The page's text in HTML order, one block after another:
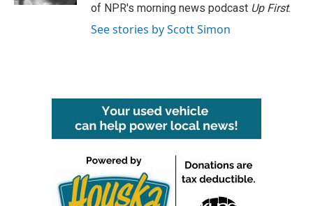
of NPR's morning news podcast Up First.
See stories by Scott Simon